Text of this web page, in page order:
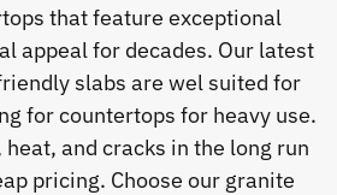
that feature exceptional
appeal for decades. Our latest
slabs are wel suited for
for countertops for heavy use.
and cracks in the long run
pricing. Choose our granite